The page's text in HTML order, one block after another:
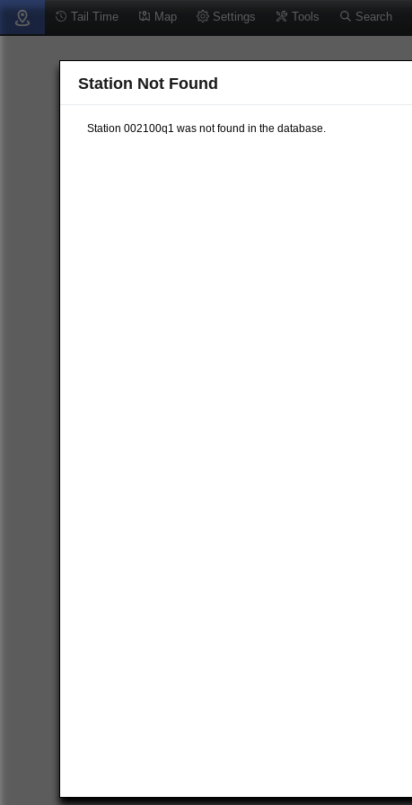
Tail Time Map Settings Tools Search
Station Not Found
Station 002100q1 was not found in the database.